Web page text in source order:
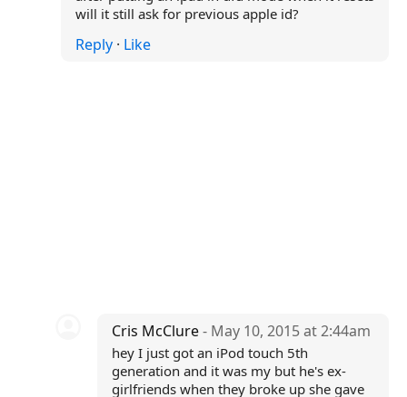
will it still ask for previous apple id?
Reply· Like
Cris McClure- May 10, 2015 at 2:44am
hey I just got an iPod touch 5th
generation and it was my but he's ex-
girlfriends when they broke up she gave